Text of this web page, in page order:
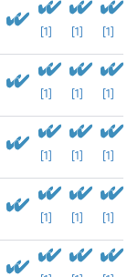
[1] [1] [1]
[1] [1] [1]
[1] [1] [1]
[1] [1] [1]